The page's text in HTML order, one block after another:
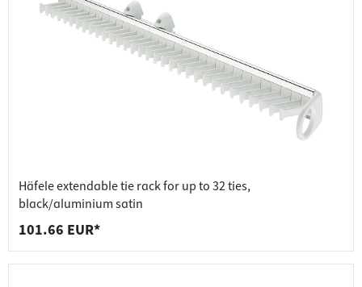
Häfele extendable tie rack for up to 32 ties,
black/aluminium satin
101.66 EUR*